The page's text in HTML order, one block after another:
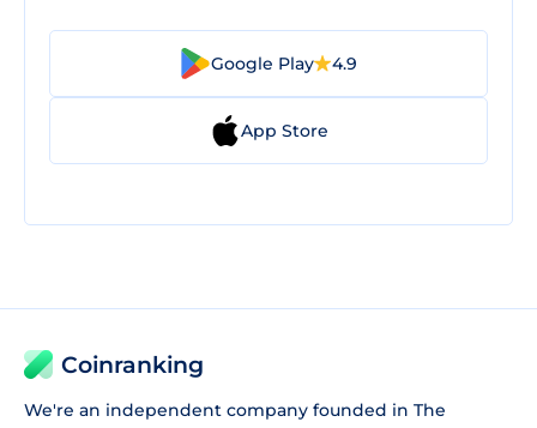
Google Play 4.9
App Store
Coinranking
We're an independent company founded in The